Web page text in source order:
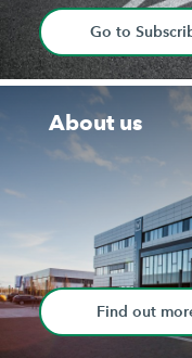
Go to
About us
Find out